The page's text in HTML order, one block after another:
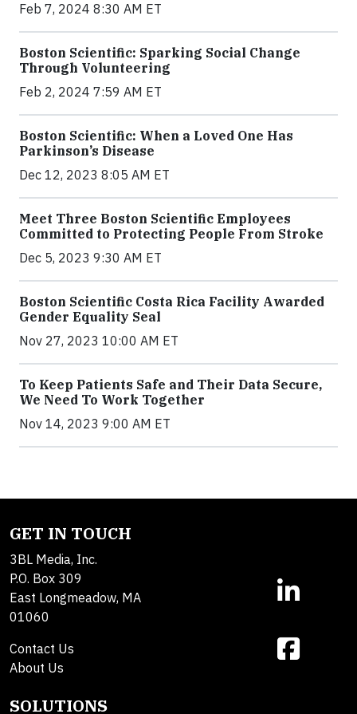
Feb 7, 2024 8:30 AM ET
Boston Scientific: Sparking Social Change
Through Volunteering
Feb 2, 2024 7:59 AM ET
Boston Scientific: When a Loved One Has
Parkinson’s Disease
Dec 12, 2023 8:05 AM ET
Meet Three Boston Scientific Employees
Committed to Protecting People From Stroke
Dec 5, 2023 9:30 AM ET
Boston Scientific Costa Rica Facility Awarded
Gender Equality Seal
Nov 27, 2023 10:00 AM ET
To Keep Patients Safe and Their Data Secure,
We Need To Work Together
Nov 14, 2023 9:00 AM ET
GET IN TOUCH
3BL Media, Inc.
P.O. Box 309
East Longmeadow, MA
01060
Contact Us
About Us
SOLUTIONS